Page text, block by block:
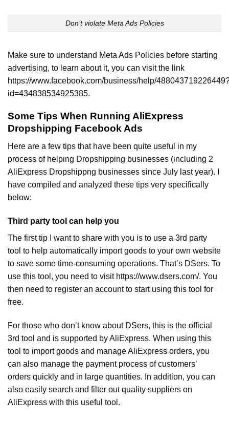
Don’t violate Meta Ads Policies
Make sure to understand Meta Ads Policies before starting
advertising, to learn about it, you can visit the link
https://www.facebook.com/business/help/
id=434838534925385.
Some Tips When Running AliExpress
Dropshipping Facebook Ads
Here are a few tips that have been quite useful in my
process of helping Dropshipping businesses (including 2
AliExpress Dropshippng businesses since July last year). I
have compiled and analyzed these tips very specifically
below:
Third party tool can help you
The first tip I want to share with you is to use a 3rd party
tool to help automatically import goods to your own website
to save some time-consuming operations. That’s DSers. To
use this tool, you need to visit https://www.dsers.com/. You
then need to register an account to start using this tool for
free.
For those who don’t know about DSers, this is the official
3rd tool and is supported by AliExpress. When using this
tool to import goods and manage AliExpress orders, you
can also manage the payment process of customers’
orders quickly and in large quantities. In addition, you can
also easily search and filter out quality suppliers on
AliExpress with this useful tool.